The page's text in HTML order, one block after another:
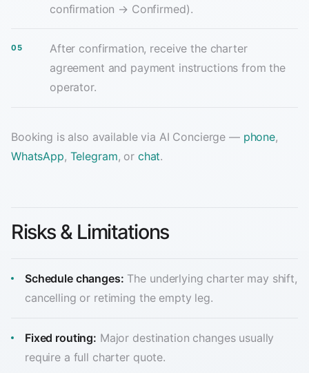
confirmation → Confirmed).
After confirmation, receive the charter
agreement and payment instructions from the
operator.
Booking is also available via AI Concierge — phone,
WhatsApp, Telegram, or chat.
Risks & Limitations
Schedule changes: The underlying charter may shift,
cancelling or retiming the empty leg.
Fixed routing: Major destination changes usually
require a full charter quote.